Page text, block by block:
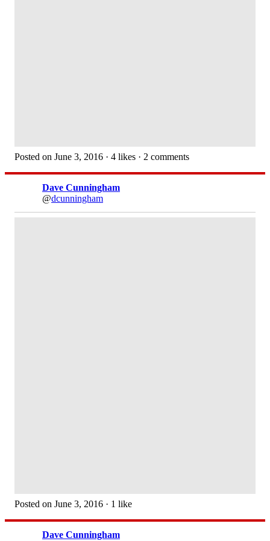
Posted on June 3, 2016 · 4 likes · 2 comments
Dave Cunningham
@dcunningham
Posted on June 3, 2016 · 1 like
Dave Cunningham